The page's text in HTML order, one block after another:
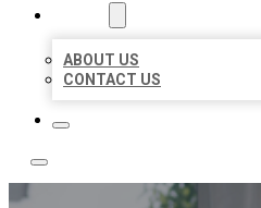
ABOUT US
CONTACT US